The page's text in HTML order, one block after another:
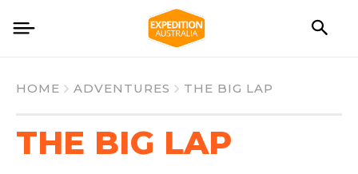
HOME ADVENTURES THE BIG LAP
THE BIG LAP